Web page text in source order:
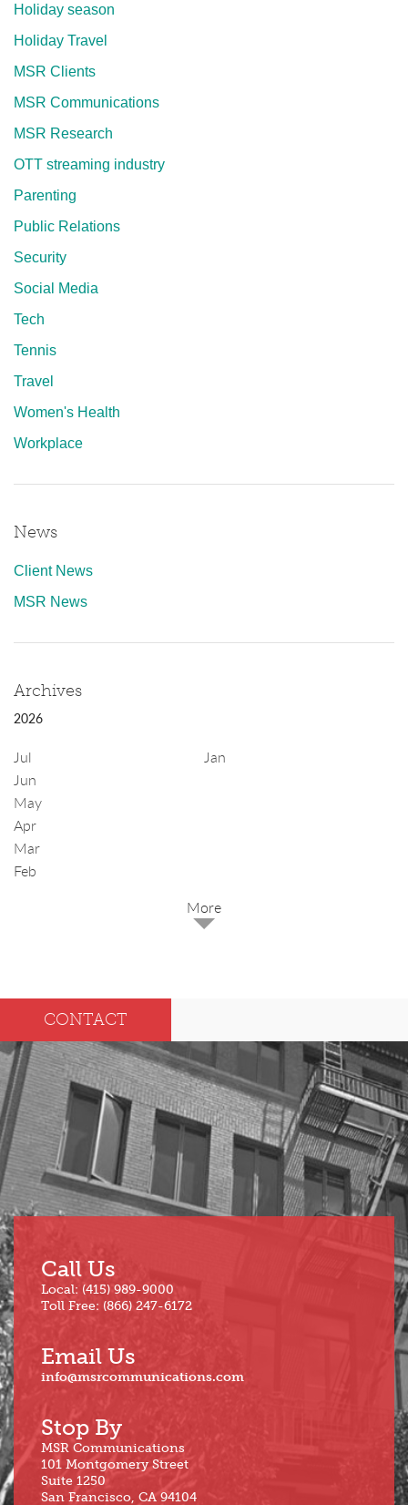
Holiday season
Holiday Travel
MSR Clients
MSR Communications
MSR Research
OTT streaming industry
Parenting
Public Relations
Security
Social Media
Tech
Tennis
Travel
Women's Health
Workplace
News
Client News
MSR News
Archives
2026
Jul
Jun
May
Apr
Mar
Feb
Jan
Dec
Sep
Aug
Jul
Jun
Mar
Feb
Jan
CONTACT
Call Us
Local: (415) 989-9000
Toll Free: (866) 247-6172
Email Us
info@msrcommunications.com
Stop By
MSR Communications
101 Montgomery Street
Suite 1250
San Francisco, CA 94104